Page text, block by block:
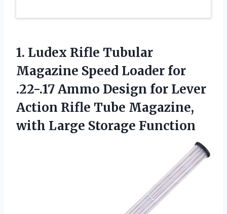
1. Ludex Rifle Tubular
Magazine Speed Loader for
.22-.17 Ammo Design for Lever
Action Rifle Tube Magazine,
with Large Storage Function